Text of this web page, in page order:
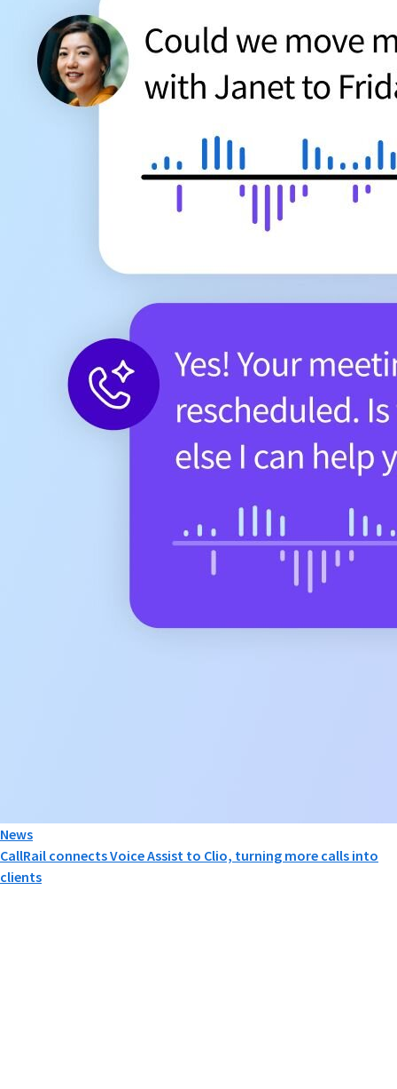
News
CallRail connects Voice Assist to Clio, turning more calls into
clients